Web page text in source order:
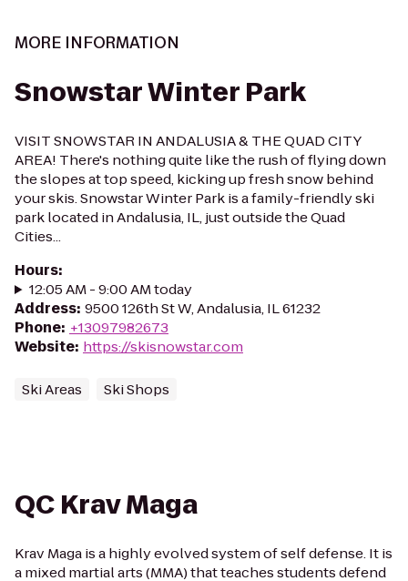
MORE INFORMATION
Snowstar Winter Park
VISIT SNOWSTAR IN ANDALUSIA & THE QUAD CITY
AREA! There's nothing quite like the rush of flying down
the slopes at top speed, kicking up fresh snow behind
your skis. Snowstar Winter Park is a family-friendly ski
park located in Andalusia, IL, just outside the Quad
Cities...
Hours:
12:05 AM - 9:00 AM today
Address: 9500 126th St W, Andalusia, IL 61232
Phone: +13097982673
Website: https://skisnowstar.com
Ski Areas Ski Shops
QC Krav Maga
Krav Maga is a highly evolved system of self defense. It is
a mixed martial arts (MMA) that teaches students defend